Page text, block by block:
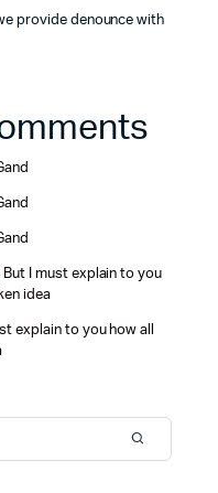
provide denounce with
But I must explain to you
idea
explain to you how all